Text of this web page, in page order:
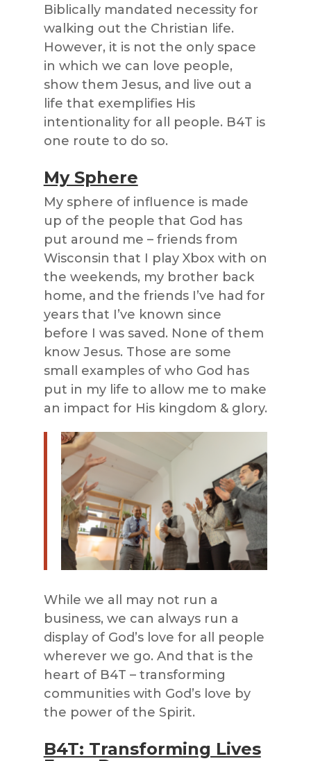
Biblically mandated necessity for
walking out the Christian life.
However, it is not the only space
in which we can love people,
show them Jesus, and live out a
life that exemplifies His
intentionality for all people. B4T is
one route to do so.
My Sphere
My sphere of influence is made
up of the people that God has
put around me – friends from
Wisconsin that I play Xbox with on
the weekends, my brother back
home, and the friends I’ve had for
years that I’ve known since
before I was saved. None of them
know Jesus. Those are some
small examples of who God has
put in my life to allow me to make
an impact for His kingdom & glory.
While we all may not run a
business, we can always run a
display of God’s love for all people
wherever we go. And that is the
heart of B4T – transforming
communities with God’s love by
the power of the Spirit.
B4T: Transforming Lives